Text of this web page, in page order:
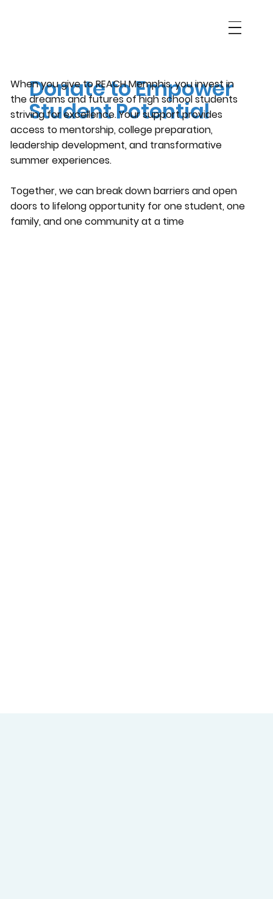
Donate to Empower
Student Potential
When you give to REACH Memphis, you invest in
the dreams and futures of high school students
striving for excellence. Your support provides
access to mentorship, college preparation,
leadership development, and transformative
summer experiences.
Together, we can break down barriers and open
doors to lifelong opportunity for one student, one
family, and one community at a time